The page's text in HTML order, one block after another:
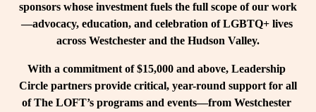
sponsors whose investment fuels the full scope of our work
—advocacy, education, and celebration of LGBTQ+ lives
across Westchester and the Hudson Valley.
With a commitment of $15,000 and above, Leadership
Circle partners provide critical, year-round support for all
of The LOFT’s programs and events—from Westchester